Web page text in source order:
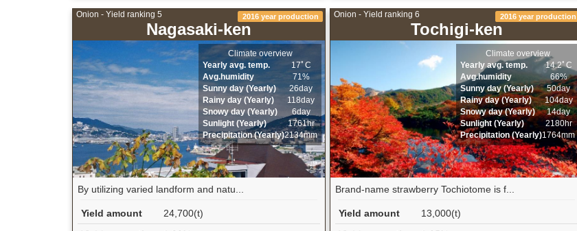
Onion - Yield ranking 5
Nagasaki-ken
2016 year production
Climate overview
Yearly avg. temp.
17ﾟC
Avg.humidity
71%
Sunny day (Yearly)
26day
Rainy day (Yearly)
118day
Snowy day (Yearly)
6day
Sunlight (Yearly)
1761hr
Precipitation (Yearly)2134mm
By utilizing varied landform and natu...
Yield amount
24,700(t)
Onion - Yield ranking 6
Tochigi-ken
2016 year production
Climate overview
Yearly avg. temp.
14.2ﾟC
Avg.humidity
66%
Sunny day (Yearly)
50day
Rainy day (Yearly)
104day
Snowy day (Yearly)
14day
Sunlight (Yearly)
2180hr
Precipitation (Yearly)1764mm
Brand-name strawberry Tochiotome is f...
Yield amount
13,000(t)